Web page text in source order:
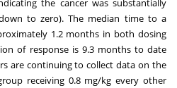
the cancer was substantially
to zero). The median time to a
1.2 months in both dosing
of response is 9.3 months to date
are continuing to collect data on the
receiving 0.8 mg/kg every other